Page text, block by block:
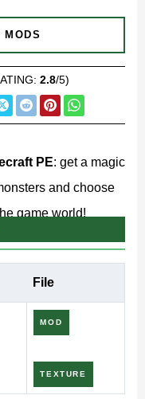
2.8/5)
MODS
PE: get a magic
and choose
game world!
Mod add
PE players,
mod. The
File
MOD
TEXTURE